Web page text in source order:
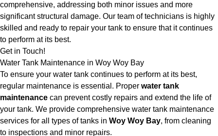
comprehensive, addressing both minor issues and more
significant structural damage. Our team of technicians is highly
skilled and ready to repair your tank to ensure that it continues
to perform at its best.
Get in Touch!
Water Tank Maintenance in Woy Woy Bay
To ensure your water tank continues to perform at its best,
regular maintenance is essential. Proper water tank
maintenance can prevent costly repairs and extend the life of
your tank. We provide comprehensive water tank maintenance
services for all types of tanks in Woy Woy Bay, from cleaning
to inspections and minor repairs.